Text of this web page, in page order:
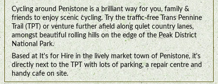
Cycling around Penistone is a brilliant way for you, family &
friends to enjoy scenic cycling. Try the traffic-free Trans Pennine
Trail (TPT) or venture further afield along quiet country lanes,
amongst beautiful rolling hills on the edge of the Peak District
National Park.
Based at It's for Hire in the lively market town of Penistone, it's
directly next to the TPT with lots of parking, a repair centre and
handy cafe on site.